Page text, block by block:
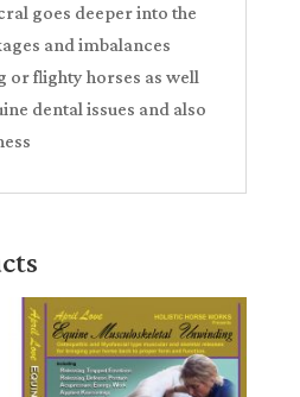
goes deeper into the
and imbalances
or flighty horses as well
dental issues and also